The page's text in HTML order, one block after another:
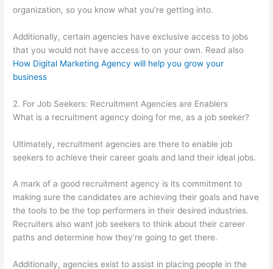
organization, so you know what you’re getting into.
Additionally, certain agencies have exclusive access to jobs
that you would not have access to on your own. Read also
How Digital Marketing Agency will help you grow your
business
2. For Job Seekers: Recruitment Agencies are Enablers
What is a recruitment agency doing for me, as a job seeker?
Ultimately, recruitment agencies are there to enable job
seekers to achieve their career goals and land their ideal jobs.
A mark of a good recruitment agency is its commitment to
making sure the candidates are achieving their goals and have
the tools to be the top performers in their desired industries.
Recruiters also want job seekers to think about their career
paths and determine how they’re going to get there.
Additionally, agencies exist to assist in placing people in the